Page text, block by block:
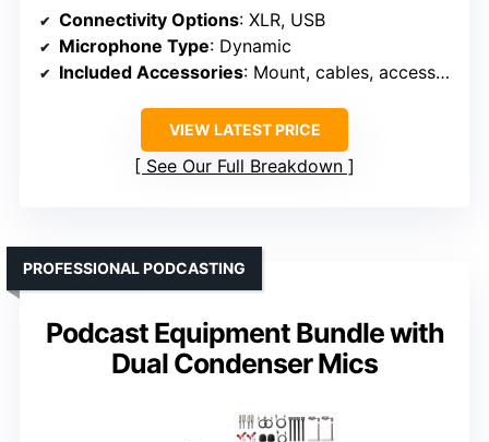
Connectivity Options: XLR, USB
Microphone Type: Dynamic
Included Accessories: Mount, cables, accessories
VIEW LATEST PRICE
See Our Full Breakdown
Podcast Equipment Bundle with
Dual Condenser Mics
PROFESSIONAL PODCASTING